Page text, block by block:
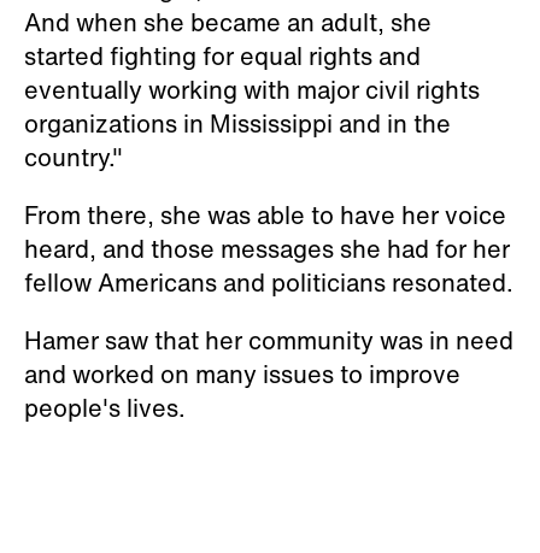
And when she became an adult, she
started fighting for equal rights and
eventually working with major civil rights
organizations in Mississippi and in the
country."
From there, she was able to have her voice
heard, and those messages she had for her
fellow Americans and politicians resonated.
Hamer saw that her community was in need
and worked on many issues to improve
people's lives.